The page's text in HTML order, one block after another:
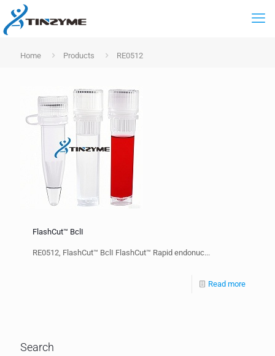
Home Products RE0512
FlashCut™ BclI
RE0512, FlashCut™ BclI FlashCut™ Rapid endonuc...
Read more
Search